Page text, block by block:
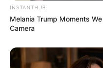
INSTANTHUB
Melania Trump Moments
Camera